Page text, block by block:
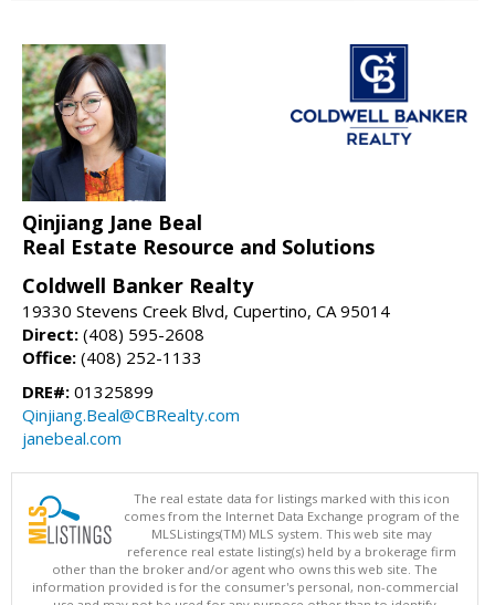
Qinjiang Jane Beal
Real Estate Resource and Solutions
Coldwell Banker Realty
19330 Stevens Creek Blvd, Cupertino, CA 95014
Direct: (408) 595-2608
Office: (408) 252-1133
DRE#: 01325899
Qinjiang.Beal@CBRealty.com
janebeal.com
The real estate data for listings marked with this icon
comes from the Internet Data Exchange program of the
MLSListings(TM) MLS system. This web site may
reference real estate listing(s) held by a brokerage firm
other than the broker and/or agent who owns this web site. The
information provided is for the consumer's personal, non-commercial